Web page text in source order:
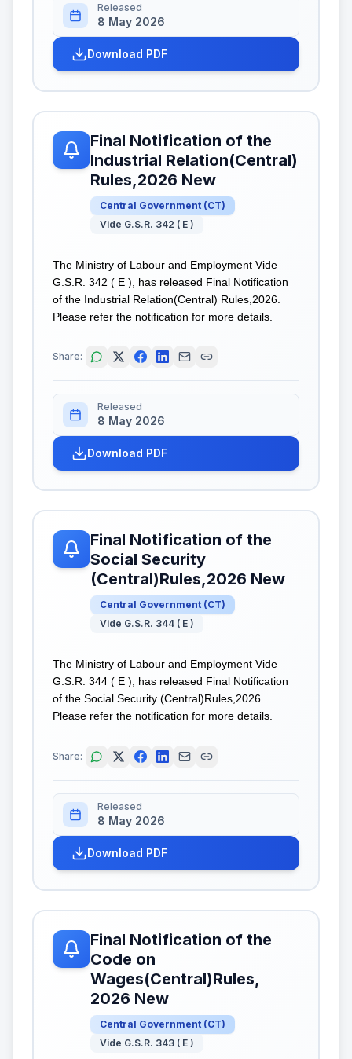
Released
8 May 2026
Download PDF
Final Notification of the
Industrial Relation(Central)
Rules,2026 New
Central Government (CT)
Vide G.S.R. 342 ( E )
The Ministry of Labour and Employment Vide
G.S.R. 342 ( E ), has released Final Notification
of the Industrial Relation(Central) Rules,2026.
Please refer the notification for more details.
Share:
Released
8 May 2026
Download PDF
Final Notification of the
Social Security
(Central)Rules,2026 New
Central Government (CT)
Vide G.S.R. 344 ( E )
The Ministry of Labour and Employment Vide
G.S.R. 344 ( E ), has released Final Notification
of the Social Security (Central)Rules,2026.
Please refer the notification for more details.
Share:
Released
8 May 2026
Download PDF
Final Notification of the
Code on
Wages(Central)Rules,
2026 New
Central Government (CT)
Vide G.S.R. 343 ( E )